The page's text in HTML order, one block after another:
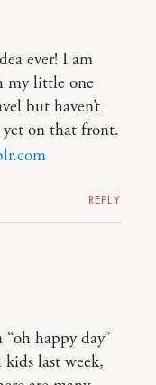
ever! I am
my little one
but haven’t
yet on that front.
REPLY
happy day”
last week,